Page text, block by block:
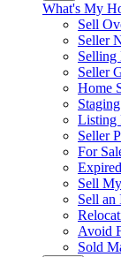
What's My
Sell
Seller
Seller
Home
Listing
Seller
For
Sell
Sell an
Avoid
Sold